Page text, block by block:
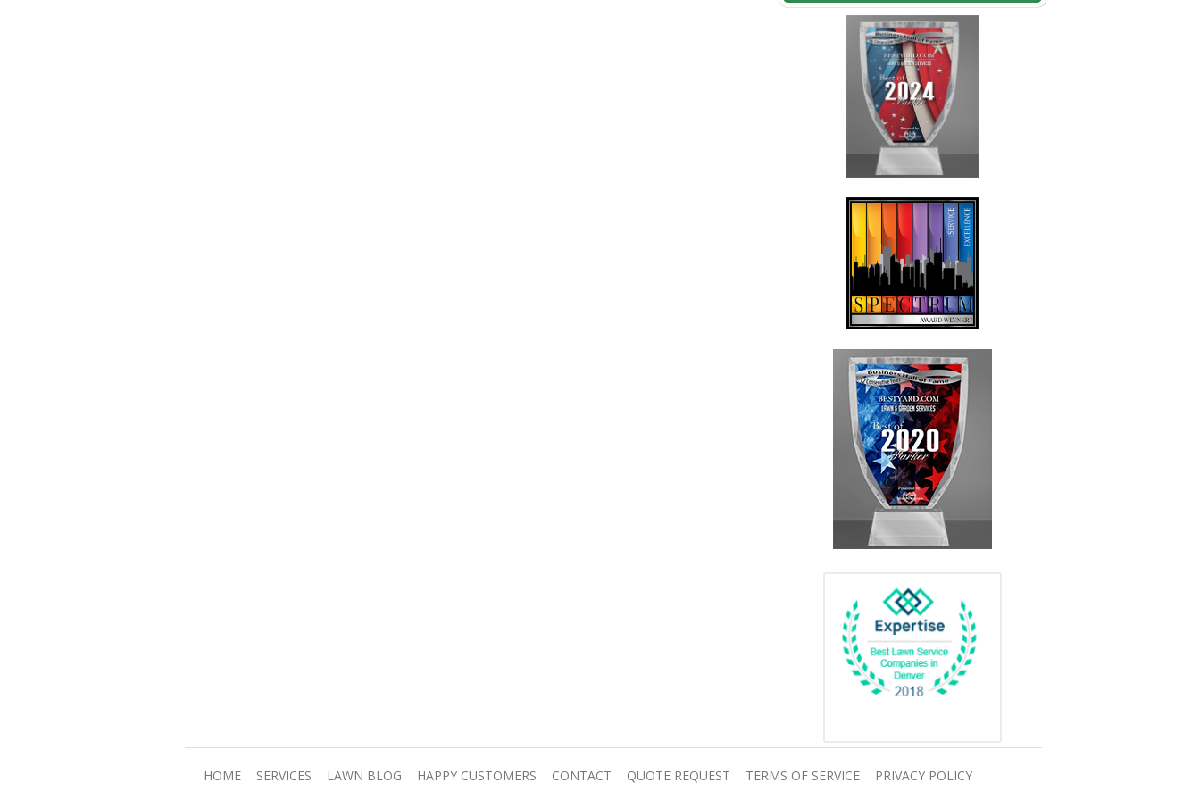
HOME SERVICES LAWN BLOG HAPPY CUSTOMERS CONTACT QUOTE REQUEST TERMS OF SERVICE PRIVACY POLICY